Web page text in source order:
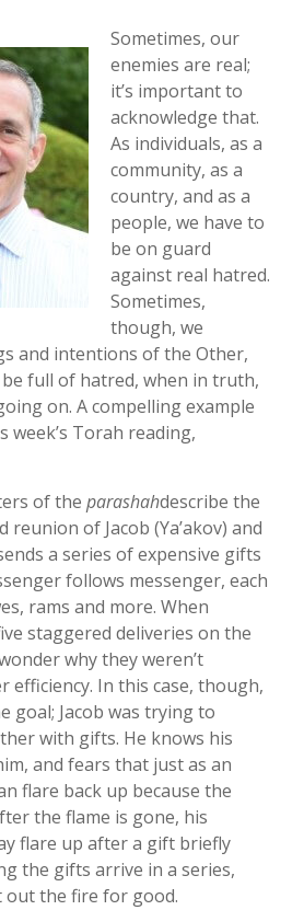
Sometimes, our
enemies are real;
it’s important to
acknowledge that.
As individuals, as a
community, as a
country, and as a
people, we have to
be on guard
against real hatred.
Sometimes,
though, we
and intentions of the Other,
full of hatred, when in truth,
on. A compelling example
week’s Torah reading,
of the parashahdescribe the
of Jacob (Ya’akov) and
a series of expensive gifts
follows messenger, each
rams and more. When
staggered deliveries on the
why they weren’t
efficiency. In this case, though,
goal; Jacob was trying to
with gifts. He knows his
and fears that just as an
flare back up because the
the flame is gone, his
flare up after a gift briefly
the gifts arrive in a series,
out the fire for good.